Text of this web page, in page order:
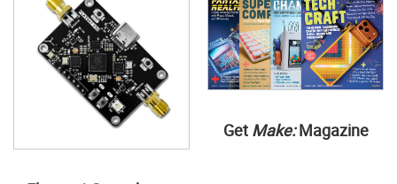
Get Make:Magazine